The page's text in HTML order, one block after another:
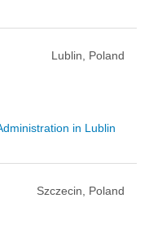
Lublin, Poland
in Lublin
Szczecin, Poland